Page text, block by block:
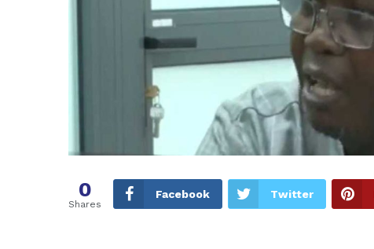
0
Shares
Facebook Twitter